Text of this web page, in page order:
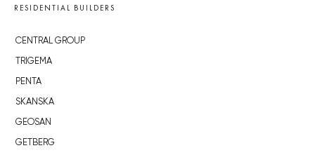
RESIDENTIAL BUILDERS
CENTRAL GROUP
TRIGEMA
PENTA
SKANSKA
GEOSAN
GETBERG